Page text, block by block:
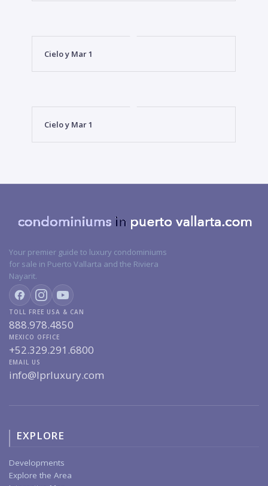
Cielo y Mar 1
Cielo y Mar 1
Your premier guide to luxury condominiums
for sale in Puerto Vallarta and the Riviera
Nayarit.
TOLL FREE USA & CAN
888.978.4850
MEXICO OFFICE
+52.329.291.6800
EMAIL US
info@lprluxury.com
EXPLORE
Developments
Explore the Area